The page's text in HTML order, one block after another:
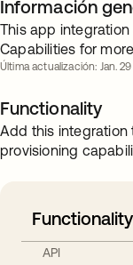
Información
This app
Capabilities for
Última actualización: Jan. 29
Functionality
Add this integration
provisioning
Functionality
API